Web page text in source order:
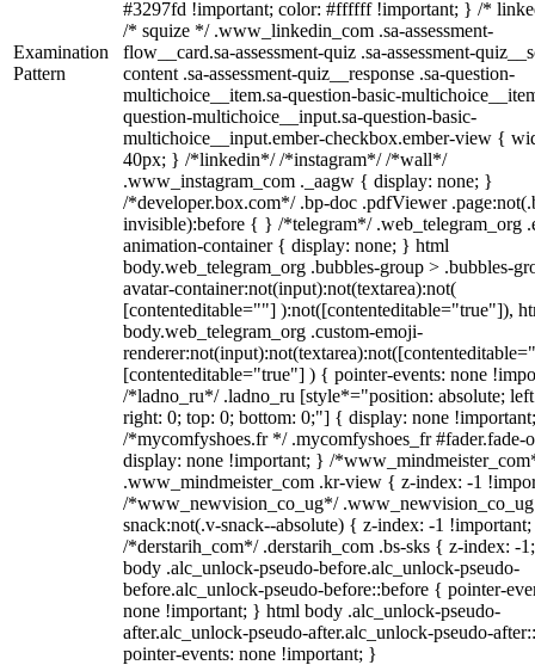
Examination
Pattern
#3297fd !important; color: #ffffff !important; } /*
/* squize */ .www_linkedin_com .sa-assessment-
flow__card.sa-assessment-quiz .sa-assessment-
content .sa-assessment-quiz__response .sa-question-
multichoice__item.sa-question-basic-
question-multichoice__input.sa-question-basic-
multichoice__input.ember-checkbox.ember-view {
40px; } /*linkedin*/ /*instagram*/ /*wall*/
.www_instagram_com ._aagw { display: none; }
/*developer.box.com*/ .bp-doc .pdfViewer
invisible):before { } /*telegram*/ .web_telegram_org
animation-container { display: none; } html
body.web_telegram_org .bubbles-group > .bubbles-
avatar-container:not(input):not(textarea):not(
[contenteditable=""] ):not([contenteditable="true"]),
body.web_telegram_org .custom-emoji-
[contenteditable="true"] ) { pointer-events: none
/*ladno_ru*/ .ladno_ru [style*="position: absolute;
right: 0; top: 0; bottom: 0;"] { display: none
/*mycomfyshoes.fr */ .mycomfyshoes_fr #fader.fade-
display: none !important; } /
.www_mindmeister_com .kr-view { z-index: -1
/*www_newvision_co_ug*/
snack:not(.v-snack--absolute) { z-index: -1
/*derstarih_com*/ .derstarih_com .bs-sks { z-index: -
body .alc_unlock-pseudo-before.alc_unlock-pseudo-
before.alc_unlock-pseudo-before::before { pointer-
none !important; } html body .alc_unlock-pseudo-
after.alc_unlock-pseudo-after.alc_unlock-pseudo-
pointer-events: none !important; }